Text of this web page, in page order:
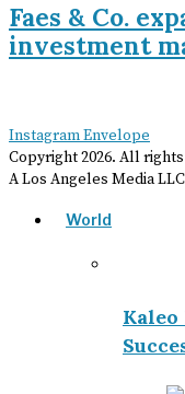
Faes & Co.
investment
InstagramEnvelope
Copyright2026. All
A Los Angeles Media LLC
World